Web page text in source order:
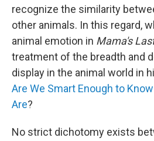
recognize the similarity
other animals. In this regard,
animal emotion in Mama's
treatment of the breadth and
display in the animal world in
Are We Smart Enough to
Are?
No strict dichotomy exists